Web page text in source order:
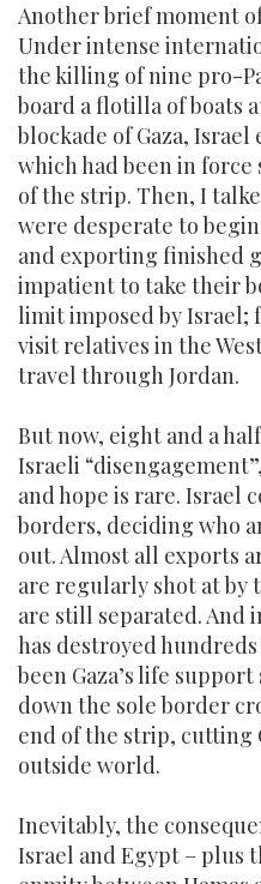
Another brief moment
Under intense
the killing of nine pro-
board a flotilla of boats
blockade of Gaza,
which had been in
of the strip. Then, I
were desperate to
and exporting finished
impatient to take their
limit imposed by Israel;
visit relatives in the
travel through Jordan.
But now, eight and a
Israeli
and hope is rare. Israel
borders, deciding who
out. Almost all exports
are regularly shot at by
are still separated. And
has destroyed
been Gaza’s life
down the sole border
end of the strip, cutting
outside world.
Inevitably, the
Israel and Egypt – plus